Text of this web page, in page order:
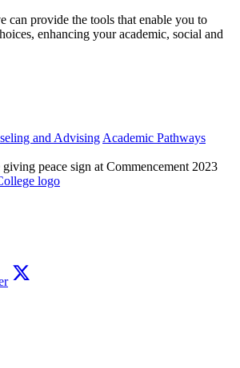
can provide the tools that enable you to
enhancing your academic, social and
and Advising Academic Pathways